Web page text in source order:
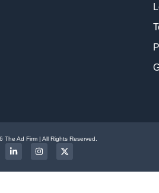
The Ad Firm | All Rights Reserved.